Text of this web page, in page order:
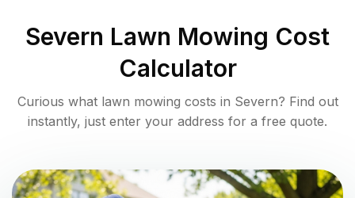
Severn Lawn Mowing Cost
Calculator
Curious what lawn mowing costs in Severn? Find out
instantly, just enter your address for a free quote.